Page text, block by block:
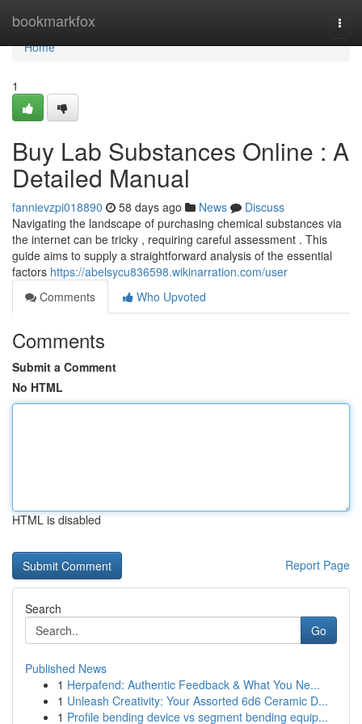
bookmarkfox
Home
Home
1
Buy Lab Substances Online : A
Detailed Manual
fannievzpi018890 58 days ago News
Discuss
Navigating the landscape of purchasing chemical substances via
the internet can be tricky , requiring careful assessment . This
guide aims to supply a straightforward analysis of the essential
factors https://abelsycu836598.wikinarration.com/user
Comments
Who Upvoted
Comments
Submit a Comment
No HTML
HTML is disabled
Report Page
Search
Go
Published News
1 Herpafend: Authentic Feedback & What You Ne...
1 Unleash Creativity: Your Assorted 6d6 Ceramic D...
1 Profile bending device vs segment bending equip...